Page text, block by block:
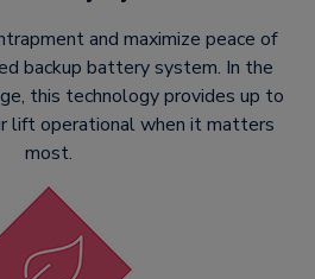
and maximize peace of
backup battery system. In the
this technology provides up to
lift operational when it matters
most.